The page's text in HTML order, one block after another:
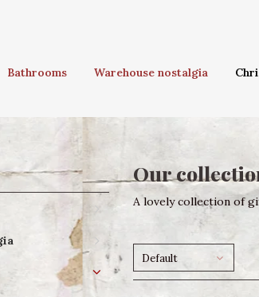
Bathrooms Warehouse nostalgia
Our
A lovely collection of
Default